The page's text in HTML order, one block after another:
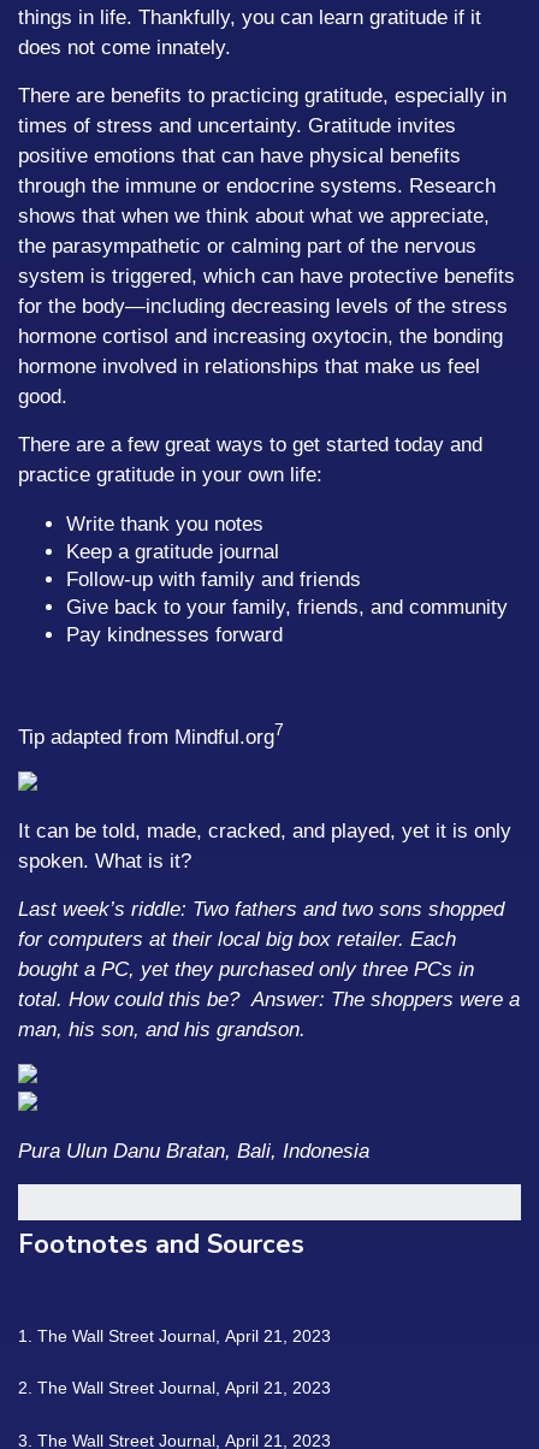
things in life. Thankfully, you can learn gratitude if it
does not come innately.
There are benefits to practicing gratitude, especially in
times of stress and uncertainty. Gratitude invites
positive emotions that can have physical benefits
through the immune or endocrine systems. Research
shows that when we think about what we appreciate,
the parasympathetic or calming part of the nervous
system is triggered, which can have protective benefits
for the body—including decreasing levels of the stress
hormone cortisol and increasing oxytocin, the bonding
hormone involved in relationships that make us feel
good.
There are a few great ways to get started today and
practice gratitude in your own life:
Write thank you notes
Keep a gratitude journal
Follow-up with family and friends
Give back to your family, friends, and community
Pay kindnesses forward
Tip adapted from Mindful.org7
It can be told, made, cracked, and played, yet it is only
spoken. What is it?
Last week’s riddle: Two fathers and two sons shopped
for computers at their local big box retailer. Each
bought a PC, yet they purchased only three PCs in
total. How could this be?Answer: The shoppers were a
man, his son, and his grandson.
Pura Ulun Danu Bratan, Bali, Indonesia
Footnotes and Sources
1. The Wall Street Journal, April 21, 2023
2. The Wall Street Journal, April 21, 2023
3. The Wall Street Journal, April 21, 2023